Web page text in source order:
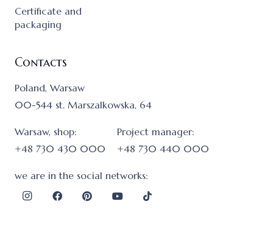
Certificate and
packaging
Contacts
Poland, Warsaw
00-544 st. Marszalkowska, 64
Warsaw, shop:
+48 730 430 000
Project manager:
+48 730 440 000
we are in the social networks: